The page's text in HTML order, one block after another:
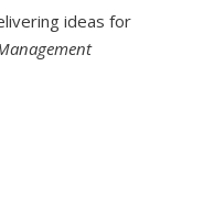
ideas for